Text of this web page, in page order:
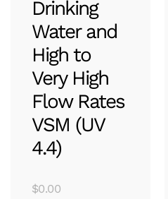
Drinking
Water and
High to
Very High
Flow Rates
VSM (UV
4.4)
$0.00